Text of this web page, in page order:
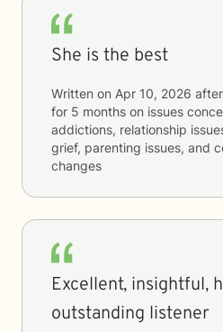
She is the best
Written on Apr 10, 2026
for 5 months on issues
addictions, relationship
grief, parenting issues, and
changes
Excellent, insightful,
outstanding listener